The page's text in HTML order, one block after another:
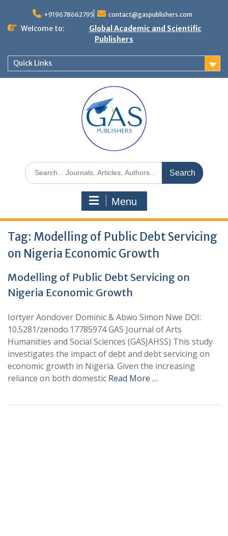
+919678662795 contact@gaspublishers.com
Welcome to:
Global Academic and Scientific
Publishers
Quick Links
Menu
Tag: Modelling of Public Debt Servicing
on Nigeria Economic Growth
Modelling of Public Debt Servicing on
Nigeria Economic Growth
Iortyer Aondover Dominic & Abwo Simon Nwe DOI:
10.5281/zenodo.17785974 GAS Journal of Arts
Humanities and Social Sciences (GASJAHSS) This study
investigates the impact of debt and debt servicing on
economic growth in Nigeria. Given the increasing
reliance on both domestic Read More …